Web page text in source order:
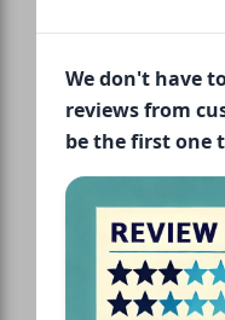
We don't have
reviews from
be the first one